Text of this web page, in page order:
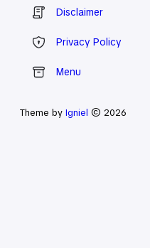
Disclaimer
Privacy Policy
Menu
Theme by Igniel © 2026